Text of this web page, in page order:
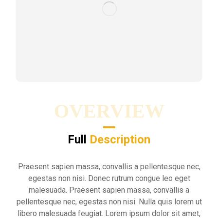
OVERVIEW
Full Description
Praesent sapien massa, convallis a pellentesque nec,
egestas non nisi. Donec rutrum congue leo eget
malesuada. Praesent sapien massa, convallis a
pellentesque nec, egestas non nisi. Nulla quis lorem ut
libero malesuada feugiat. Lorem ipsum dolor sit amet,